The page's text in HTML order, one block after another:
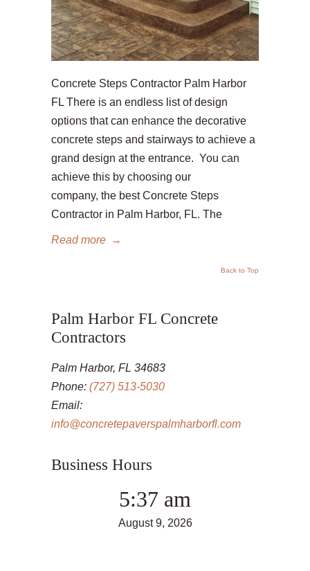
Concrete Steps Contractor Palm Harbor
FL There is an endless list of design
options that can enhance the decorative
concrete steps and stairways to achieve a
grand design at the entrance. You can
achieve this by choosing our
company, the best Concrete Steps
Contractor in Palm Harbor, FL. The
Read more →
Back to Top
Palm Harbor FL Concrete
Contractors
Palm Harbor, FL 34683
Phone: (727) 513-5030
Email:
info@concretepaverspalmharborfl.com
Business Hours
5:37 am
August 9, 2026